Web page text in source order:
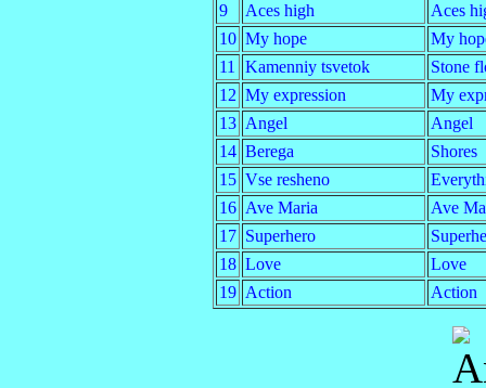
9
Aces high
Aces
10 My hope
My
11
Kamenniy tsvetok
Stone
12 My expression
My
13 Angel
Angel
14 Berega
Shores
15 Vse resheno
16 Ave Maria
Ave
17 Superhero
18 Love
Love
19 Action Action